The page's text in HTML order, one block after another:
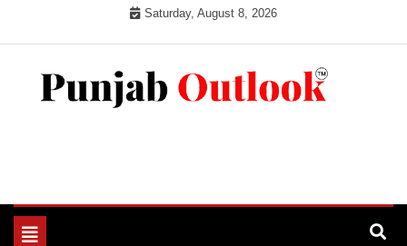
Saturday, August 8, 2026
Toggle